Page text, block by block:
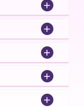
+
+
+
+
+